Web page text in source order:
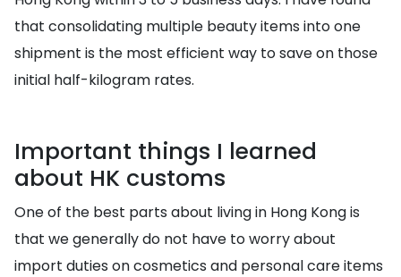
that consolidating multiple beauty items into one
shipment is the most efficient way to save on those
initial half-kilogram rates.
Important things I learned
about HK customs
One of the best parts about living in Hong Kong is
that we generally do not have to worry about
import duties on cosmetics and personal care items